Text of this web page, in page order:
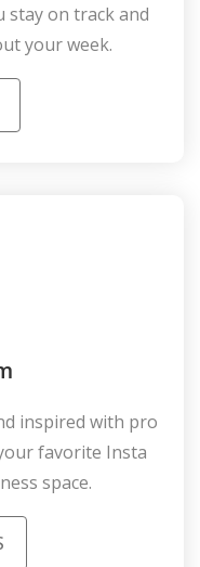
stay on track and
your week.
inspired with pro
favorite Insta
space.